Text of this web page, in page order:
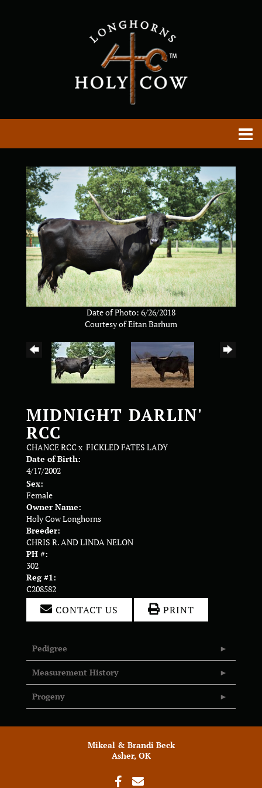
Date of Photo: 6/26/2018
Courtesy of Eitan Barhum
MIDNIGHT DARLIN'
RCC
CHANCE RCCx FICKLED FATES LADY
Date of Birth:
4/17/2002
Sex:
Female
Owner Name:
Holy Cow Longhorns
Breeder:
CHRIS R. AND LINDA NELON
PH #:
302
Reg #1:
C208582
CONTACT US PRINT
Pedigree
Measurement History
Progeny
Mikeal & Brandi Beck
Asher, OK